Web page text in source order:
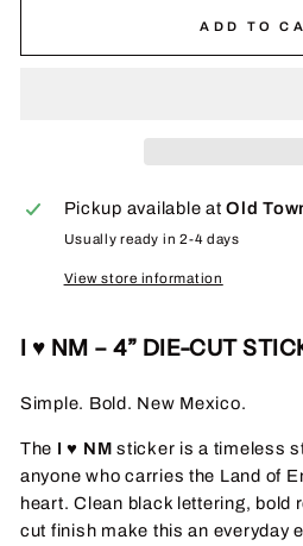
ADD TO
Pickup available atOld
Usually ready in 2-4 days
View store information
I ♥ NM – 4” DIE-CUT
Simple. Bold. New Mexico.
The I ♥ NM sticker is a timeless
anyone who carries the Land of
heart. Clean black lettering, bold
cut finish make this an everyday